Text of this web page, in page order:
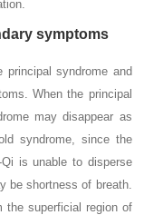
symptoms
principal syndrome and
When the principal
may disappear as
syndrome, since the
is unable to disperse
be shortness of breath.
the superficial region of